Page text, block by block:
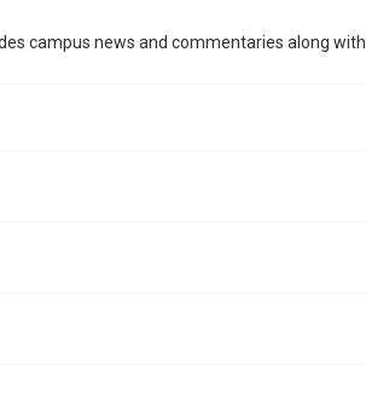
campus news and commentaries along with